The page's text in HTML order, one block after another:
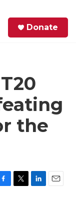
Donate
the